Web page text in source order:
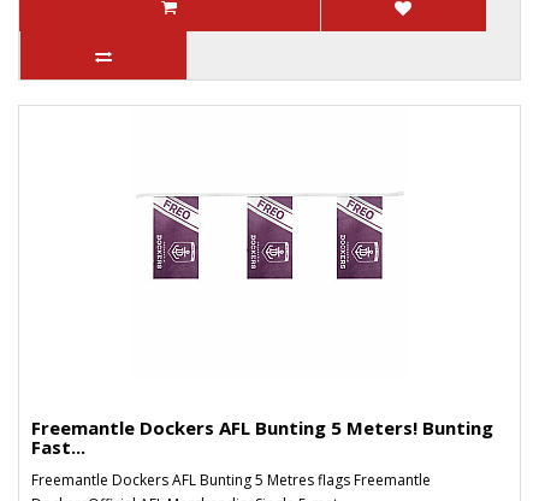
Freemantle Dockers AFL Bunting 5 Meters! Bunting
Fast...
Freemantle Dockers AFL Bunting 5 Metres flags Freemantle